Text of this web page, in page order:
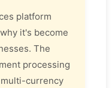
platform
it's become
The
processing
currency